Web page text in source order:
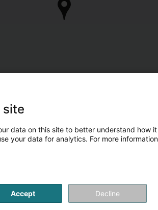
site
data on this site to better understand how
your data for analytics. For more
Accept Decline